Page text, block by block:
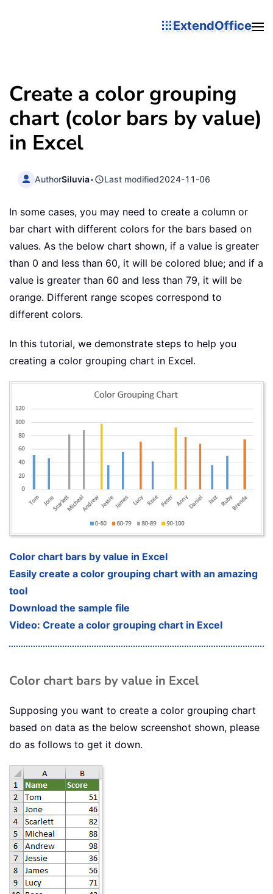
ExtendOffice
Create a color grouping
chart (color bars by value)
in Excel
AuthorSiluvia• Last modified2024-11-06
In some cases, you may need to create a column or
bar chart with different colors for the bars based on
values. As the below chart shown, if a value is greater
than 0 and less than 60, it will be colored blue; and if a
value is greater than 60 and less than 79, it will be
orange. Different range scopes correspond to
different colors.
In this tutorial, we demonstrate steps to help you
creating a color grouping chart in Excel.
Color chart bars by value in Excel
Easily create a color grouping chart with an amazing
tool
Download the sample file
Video: Create a color grouping chart in Excel
Color chart bars by value in Excel
Supposing you want to create a color grouping chart
based on data as the below screenshot shown, please
do as follows to get it down.